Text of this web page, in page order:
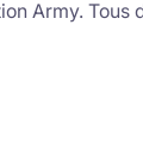
Army. Tous